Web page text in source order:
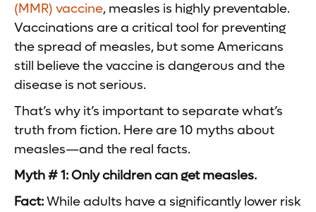
(MMR) vaccine, measles is highly preventable.
Vaccinations are a critical tool for preventing
the spread of measles, but some Americans
still believe the vaccine is dangerous and the
disease is not serious.
That’s why it’s important to separate what’s
truth from fiction. Here are 10 myths about
measles—and the real facts.
Myth # 1: Only children can get measles.
Fact:While adults have a significantly lower risk